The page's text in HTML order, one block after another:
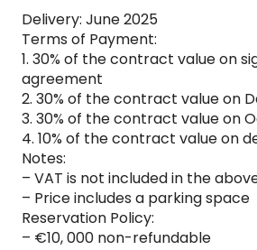
Delivery: June 2025
Terms of Payment:
1. 30% of the contract value on
agreement
2. 30% of the contract value on
3. 30% of the contract value on
4. 10% of the contract value on
Notes:
– VAT is not included in the
– Price includes a parking space
Reservation Policy:
– €10, 000 non-refundable